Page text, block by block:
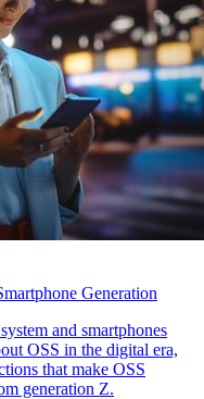
Generation
and smartphones
OSS in the digital era,
that make OSS
generation Z.